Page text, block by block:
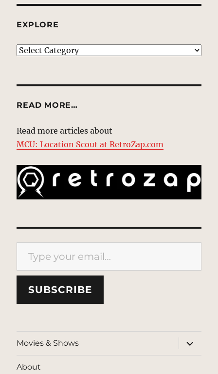
EXPLORE
EXPLORE
READ MORE…
Read more articles about
MCU: Location Scout at RetroZap.com
Type your email…
SUBSCRIBE
Movies & Shows
expand
child
menu
About